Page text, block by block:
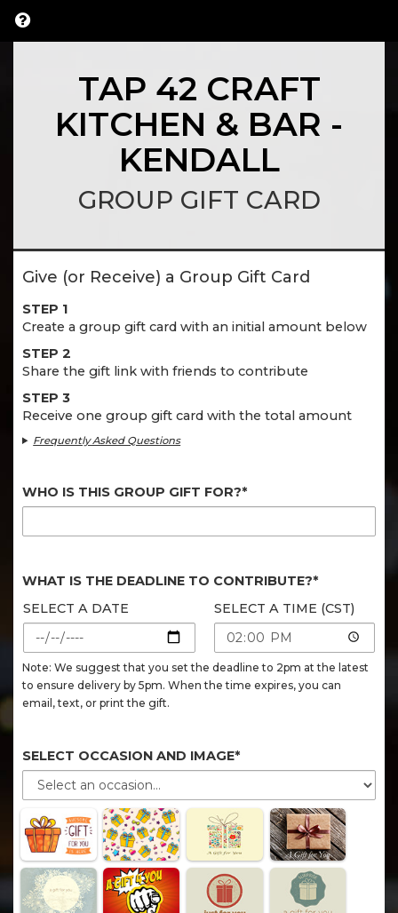
TAP 42 CRAFT
KITCHEN & BAR -
KENDALL
GROUP GIFT CARD
Give (or Receive) a Group Gift Card
STEP 1
Create a group gift card with an initial amount below
STEP 2
Share the gift link with friends to contribute
STEP 3
Receive one group gift card with the total amount
Frequently Asked Questions
WHO IS THIS GROUP GIFT FOR?*
WHAT IS THE DEADLINE TO CONTRIBUTE?*
SELECT A DATE
SELECT A TIME (CST)
Note: We suggest that you set the deadline to 2pm at the latest
to ensure delivery by 5pm. When the time expires, you can
email, text, or print the gift.
SELECT OCCASION AND IMAGE*